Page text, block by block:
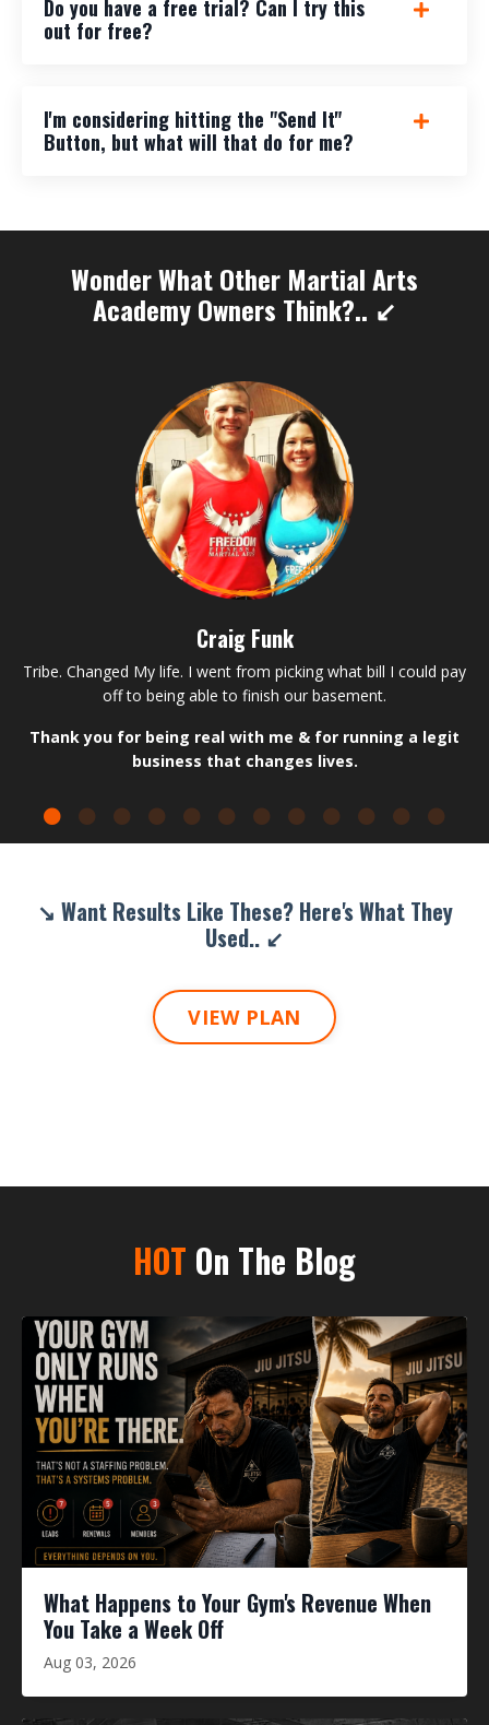
Do you have a free trial? Can I try this
out for free?
I'm considering hitting the "Send It"
Button, but what will that do for me?
Wonder What Other Martial Arts
Academy Owners Think?.. ↙
Craig Funk
Tribe. Changed My life. I went from picking what bill I could pay
off to being able to finish our basement.
Thank you for being real with me & for running a legit
business that changes lives.
↘ Want Results Like These? Here's What They
Used.. ↙
VIEW PLAN
HOT On The Blog
What Happens to Your Gym's Revenue When
You Take a Week Off
Aug 03, 2026